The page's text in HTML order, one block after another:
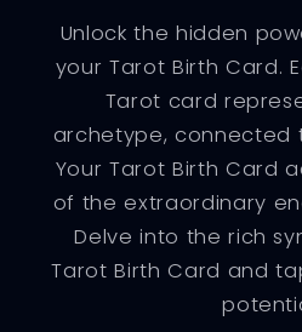
Unlock the hidden
your Tarot Birth Card.
Tarot card
archetype, connected
Your Tarot Birth Card
of the extraordinary
Delve into the rich
Tarot Birth Card and